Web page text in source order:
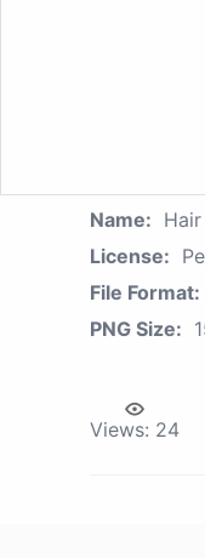
Name:
License:
File Format:
PNG Size:
Views: 24